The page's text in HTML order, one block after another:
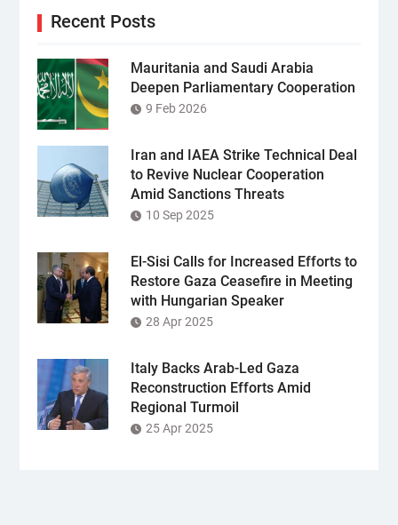
Recent Posts
Mauritania and Saudi Arabia
Deepen Parliamentary Cooperation
9 Feb 2026
Iran and IAEA Strike Technical Deal
to Revive Nuclear Cooperation
Amid Sanctions Threats
10 Sep 2025
El-Sisi Calls for Increased Efforts to
Restore Gaza Ceasefire in Meeting
with Hungarian Speaker
28 Apr 2025
Italy Backs Arab-Led Gaza
Reconstruction Efforts Amid
Regional Turmoil
25 Apr 2025